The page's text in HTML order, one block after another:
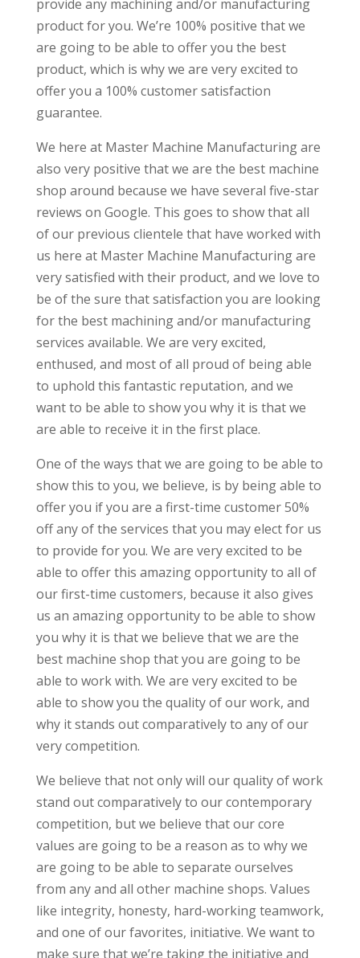
provide any machining and/or manufacturing
product for you. We’re 100% positive that we
are going to be able to offer you the best
product, which is why we are very excited to
offer you a 100% customer satisfaction
guarantee.
We here at Master Machine Manufacturing are
also very positive that we are the best machine
shop around because we have several five-star
reviews on Google. This goes to show that all
of our previous clientele that have worked with
us here at Master Machine Manufacturing are
very satisfied with their product, and we love to
be of the sure that satisfaction you are looking
for the best machining and/or manufacturing
services available. We are very excited,
enthused, and most of all proud of being able
to uphold this fantastic reputation, and we
want to be able to show you why it is that we
are able to receive it in the first place.
One of the ways that we are going to be able to
show this to you, we believe, is by being able to
offer you if you are a first-time customer 50%
off any of the services that you may elect for us
to provide for you. We are very excited to be
able to offer this amazing opportunity to all of
our first-time customers, because it also gives
us an amazing opportunity to be able to show
you why it is that we believe that we are the
best machine shop that you are going to be
able to work with. We are very excited to be
able to show you the quality of our work, and
why it stands out comparatively to any of our
very competition.
We believe that not only will our quality of work
stand out comparatively to our contemporary
competition, but we believe that our core
values are going to be a reason as to why we
are going to be able to separate ourselves
from any and all other machine shops. Values
like integrity, honesty, hard-working teamwork,
and one of our favorites, initiative. We want to
make sure that we’re taking the initiative and